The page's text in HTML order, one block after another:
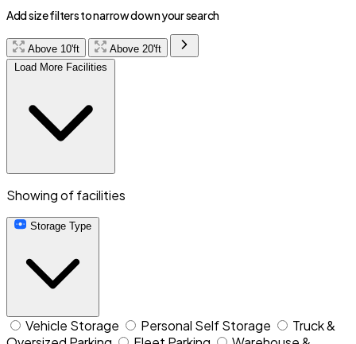
Add size filters to narrow down your search
Above 10'ft
Above 20'ft
Load More Facilities
Showingoffacilities
Storage Type
Vehicle Storage Personal Self Storage
Truck &